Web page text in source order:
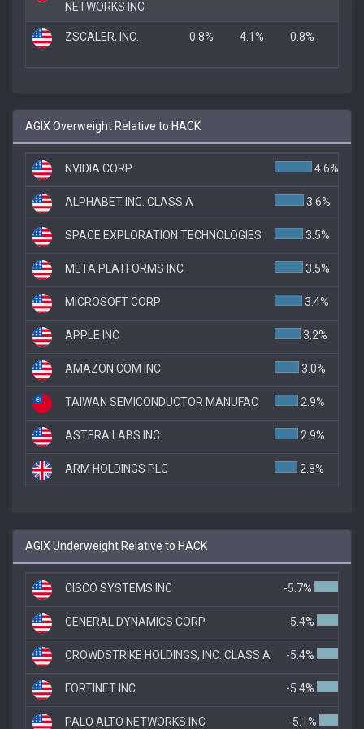
NETWORKS INC
ZSCALER, INC. 0.8% 4.1% 0.8%
AGIX Overweight Relative to HACK
NVIDIA CORP 4.6%
ALPHABET INC. CLASS A 3.6%
SPACE EXPLORATION TECHNOLOGIES 3.5%
META PLATFORMS INC 3.5%
MICROSOFT CORP 3.4%
APPLE INC 3.2%
AMAZON.COM INC 3.0%
TAIWAN SEMICONDUCTOR MANUFAC 2.9%
ASTERA LABS INC 2.9%
ARM HOLDINGS PLC 2.8%
AGIX Underweight Relative to HACK
CISCO SYSTEMS INC -5.7%
GENERAL DYNAMICS CORP -5.4%
CROWDSTRIKE HOLDINGS, INC. CLASS A -5.4%
FORTINET INC -5.4%
PALO ALTO NETWORKS INC -5.1%